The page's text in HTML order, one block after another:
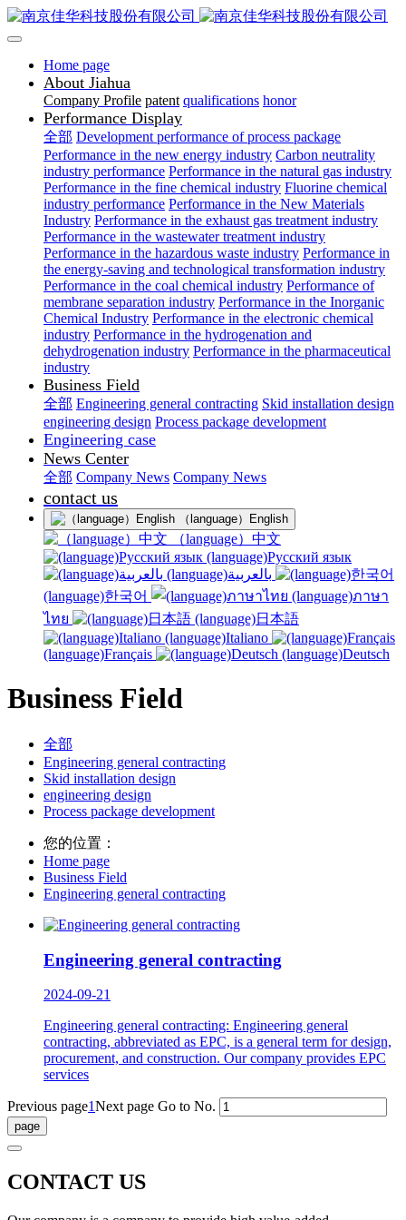
Home page
About Jiahua
Company Profile patent qualifications honor
Performance Display
全部 Development performance of process package
Performance in the new energy industry Carbon neutrality
industry performance Performance in the natural gas industry
Performance in the fine chemical industry Fluorine chemical
industry performance Performance in the New Materials
Industry Performance in the exhaust gas treatment industry
Performance in the wastewater treatment industry
Performance in the hazardous waste industry Performance in
the energy-saving and technological transformation industry
Performance in the coal chemical industry Performance of
membrane separation industry Performance in the Inorganic
Chemical Industry Performance in the electronic chemical
industry Performance in the hydrogenation and
dehydrogenation industry Performance in the pharmaceutical
industry
Business Field
全部 Engineering general contracting Skid installation design
engineering design Process package development
Engineering case
News Center
全部 Company News Company News
contact us
（language）English
（language）中文
(language)Русский язык
(language)한국어
(language)ภาษา
ไทย
(language)日本語
(language)Italiano
(language)Français
(language)Deutsch
Business Field
全部
Engineering general contracting
Skid installation design
engineering design
Process package development
您的位置：
Home page
Business Field
Engineering general contracting
Engineering general contracting
2024-09-21
Engineering general contracting: Engineering general
contracting, abbreviated as EPC, is a general term for design,
procurement, and construction. Our company provides EPC
services
Previous page1Next page Go to No.
CONTACT US